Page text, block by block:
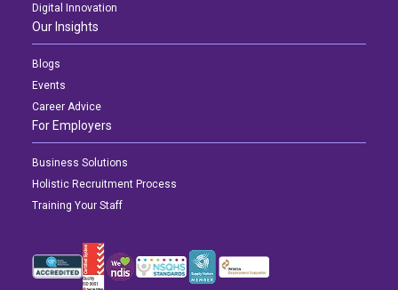
Digital Innovation
Our Insights
Blogs
Events
Career Advice
For Employers
Business Solutions
Holistic Recruitment Process
Training Your Staff